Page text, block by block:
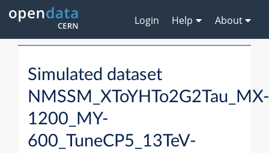
Login Help About
Simulated dataset
NMSSM_XToYHTo2G2Tau_MX-
1200_MY-
600_TuneCP5_13TeV-